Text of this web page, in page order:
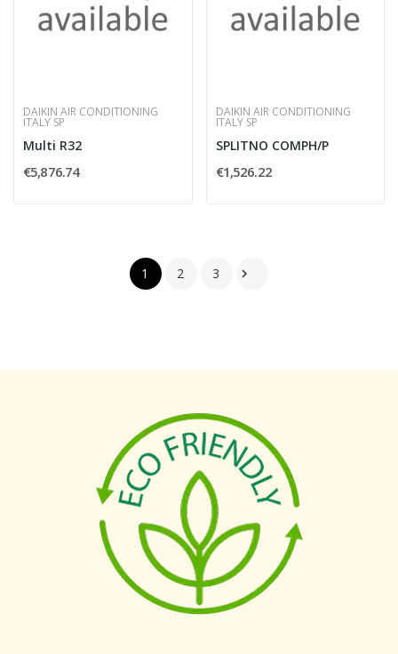
DAIKIN AIR CONDITIONING
ITALY SP
Multi R32
€5,876.74
DAIKIN AIR CONDITIONING
ITALY SP
SPLITNO COMPH/P
€1,526.22
1 2 3 